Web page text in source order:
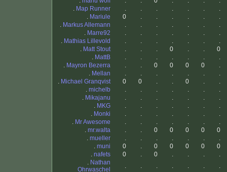
. Map Runner . . . . . .
.
. Mariule 0 . . . . .
.
. Markus Allemann . . . . . .
.
. Marre92 . . . . . .
.
. Mathias Lillevold . . . . . .
.
. Matt Stout . . . 0 . .
0
. MattB . . . . . .
.
. Mayron Bezerra . . 0 0 0 0
.
. Mellan . . . . . .
.
. Michael Granqvist 0 0 . . 0 .
.
. michelb . . . . . .
.
. Mikajanu . . . . . .
.
. MKG . . . . . .
.
. Monki . . . . . .
.
. Mr Awesome . . . . . .
.
. mr.walta . . 0 0 0 0
0
. mueller . . . . . .
.
. muni 0 . 0 0 0 0
0
. nafets 0 . 0 . . .
.
. Nathan
Ohrwaschel
. . . . . .
.